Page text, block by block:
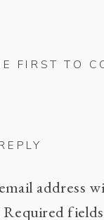
FIRST TO
address
Required